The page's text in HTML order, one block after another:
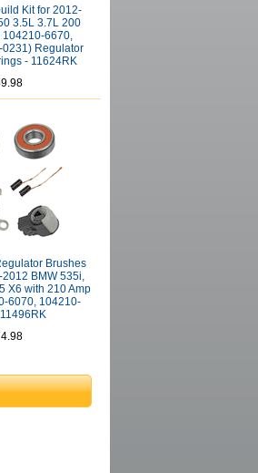
Kit for 2012-
3.5L 3.7L 200
104210-6670,
0231) Regulator
- 11624RK
Brushes
BMW 535i,
X6 with 210 Amp
6070, 104210-